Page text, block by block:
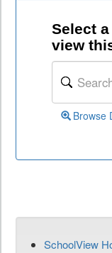
Select
view
Browse
SchoolView